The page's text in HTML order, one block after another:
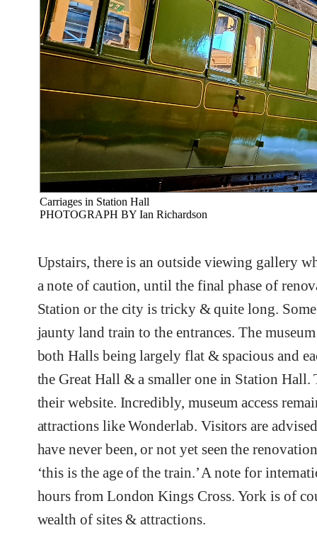
Carriages in Station Hall
PHOTOGRAPH BY Ian Richardson
Upstairs, there is an outside viewing gallery
a note of caution, until the final phase of
Station or the city is tricky & quite long.
jaunty land train to the entrances. The
both Halls being largely flat & spacious and
the Great Hall & a smaller one in Station
their website. Incredibly, museum access
attractions like Wonderlab. Visitors are
have never been, or not yet seen the
‘this is the age of the train.’ A note for
hours from London Kings Cross. York is of
wealth of sites & attractions.